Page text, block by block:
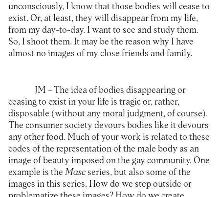
unconsciously, I know that those bodies will cease to
exist. Or, at least, they will disappear from my life,
from my day-to-day. I want to see and study them.
So, I shoot them. It may be the reason why I have
almost no images of my close friends and family.
JM –The idea of bodies disappearing or
ceasing to exist in your life is tragic or, rather,
disposable (without any moral judgment, of course).
The consumer society devours bodies like it devours
any other food. Much of your work is related to these
codes of the representation of the male body as an
image of beauty imposed on the gay community. One
example is theMascseries, but also some of the
images in this series. How do we step outside or